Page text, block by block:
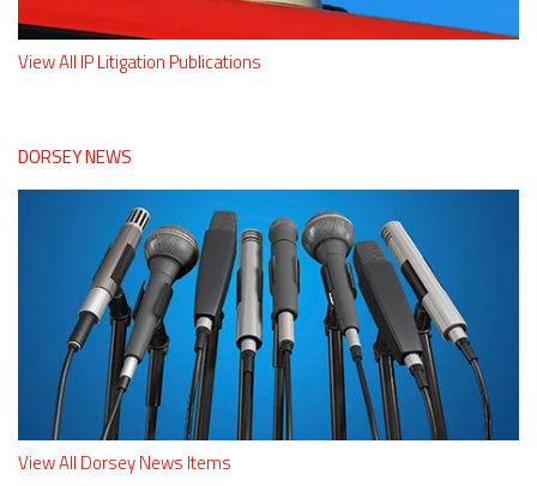
View All IP Litigation Publications
DORSEY NEWS
View All Dorsey News Items